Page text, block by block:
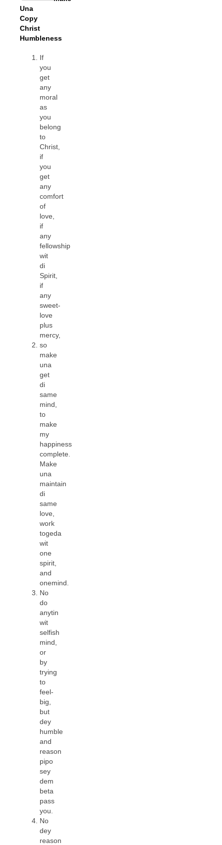
Una
Copy
Christ
Humbleness
If
you
get
any
moral
as
you
belong
to
Christ,
if
you
get
any
comfort
of
love,
if
any
fellowship
wit
di
Spirit,
if
any
sweet-
love
plus
mercy,
so
make
una
get
di
same
mind,
to
make
my
happiness
complete.
Make
una
maintain
di
same
love,
work
togeda
wit
one
spirit,
and
onemind.
No
do
anytin
wit
selfish
mind,
or
by
trying
to
feel-
big,
but
dey
humble
and
reason
pipo
sey
dem
beta
pass
you.
No
dey
reason